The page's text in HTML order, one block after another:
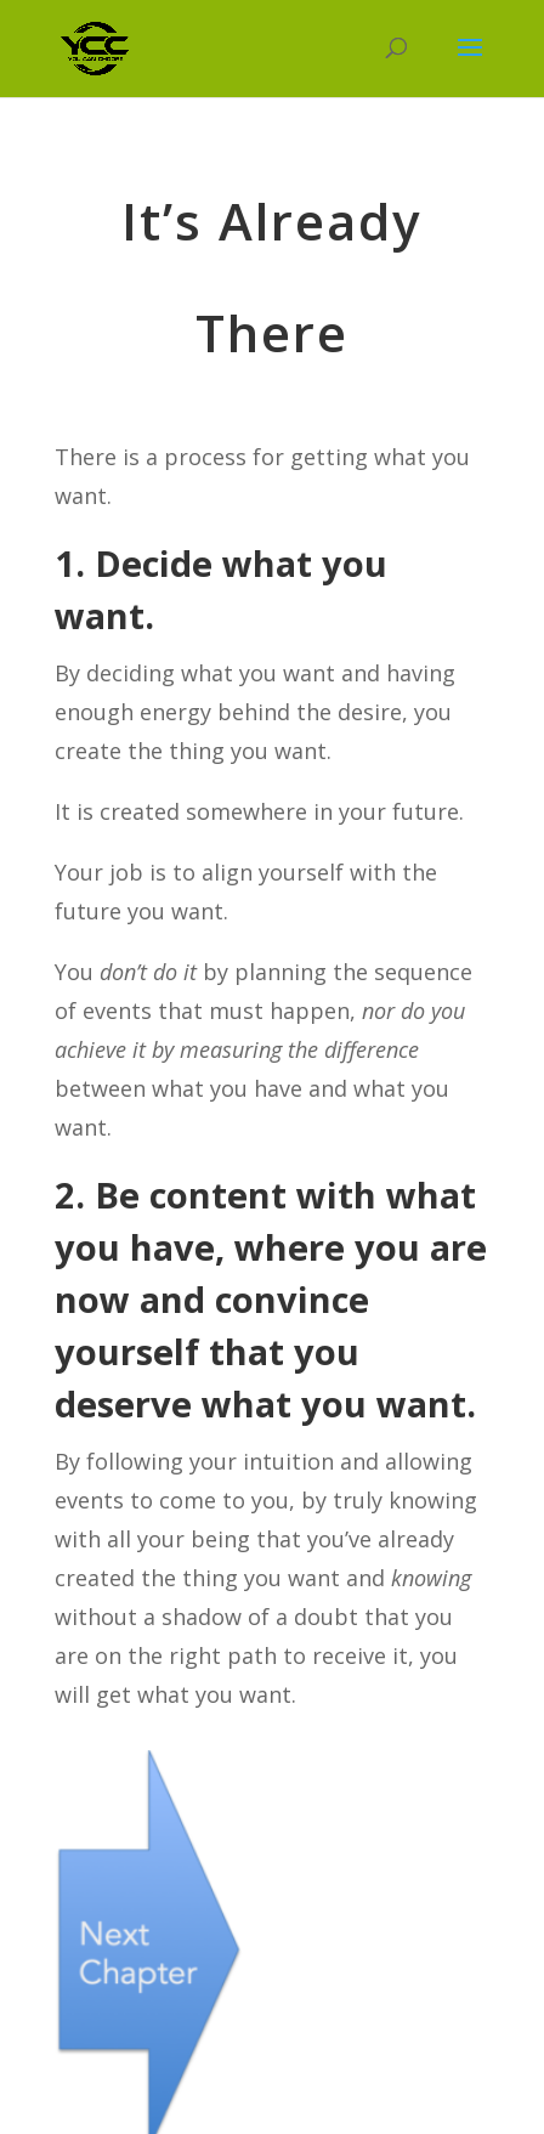
It’s Already
There
There is a process for getting what you
want.
1. Decide what you
want.
By deciding what you want and having
enough energy behind the desire, you
create the thing you want.
It is created somewhere in your future.
Your job is to align yourself with the
future you want.
You don’t do it by planning the sequence
of events that must happen, nor do you
achieve it by measuring the difference
between what you have and what you
want.
2. Be content with what
you have, where you are
now and convince
yourself that you
deserve what you want.
By following your intuition and allowing
events to come to you, by truly knowing
with all your being that you’ve already
created the thing you want and knowing
without a shadow of a doubt that you
are on the right path to receive it, you
will get what you want.